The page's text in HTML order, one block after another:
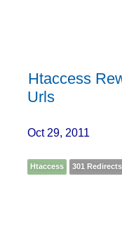
Htaccess
Urls
Oct 29, 2011
Htaccess 301 Redirects